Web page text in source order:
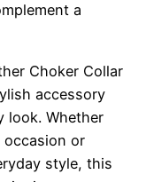
a
Choker Collar
accessory
look. Whether
occasion or
style, this